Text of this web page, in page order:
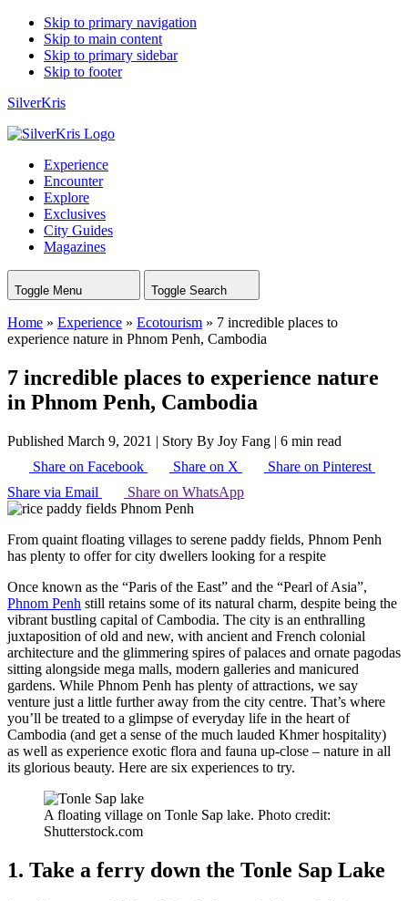
Skip to primary navigation
Skip to main content
Skip to primary sidebar
Skip to footer
SilverKris
Experience
Encounter
Explore
Exclusives
City Guides
Magazines
Toggle Menu Toggle Search
Home » Experience » Ecotourism » 7 incredible places to
experience nature in Phnom Penh, Cambodia
7 incredible places to experience nature
in Phnom Penh, Cambodia
Published March 9, 2021 | Story By Joy Fang | 6 min read
Share on Facebook
Share on X
Share on Pinterest
Share via Email
Share on WhatsApp
From quaint floating villages to serene paddy fields, Phnom Penh
has plenty to offer for city dwellers looking for a respite
Once known as the “Paris of the East” and the “Pearl of Asia”,
Phnom Penh still retains some of its natural charm, despite being the
vibrant bustling capital of Cambodia. The city is an enthralling
juxtaposition of old and new, with ancient and French colonial
architecture and the glimmering spires of palaces and ornate pagodas
sitting alongside mega malls, modern galleries and manicured
gardens. While Phnom Penh has plenty of attractions, we say
venture just a little further away from the city centre. That’s where
you’ll be treated to a glimpse of everyday life in the heart of
Cambodia (and get a sense of the much lauded Khmer hospitality)
as well as experience exotic flora and fauna up-close – nature in all
its glorious beauty. Here are six experiences to try.
A floating village on Tonle Sap lake. Photo credit:
Shutterstock.com
1. Take a ferry down the Tonle Sap Lake